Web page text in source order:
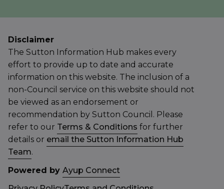
Disclaimer
The Sutton Information Hub makes every
effort to provide up to date and accurate
information on this website. The inclusion of a
non-Council service on this website should not
be viewed as an endorsement or
recommendation by Sutton Council. Please
refer to our Terms & Conditions for further
details or email the Sutton Information Hub
Team.
Powered by Ayup Connect